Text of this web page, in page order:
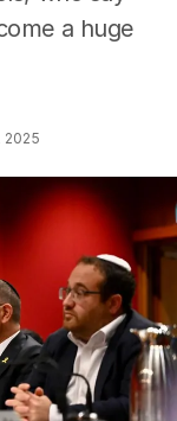
a huge
2025